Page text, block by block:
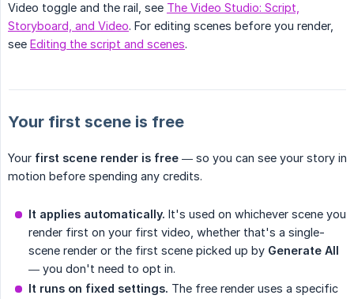
Video toggle and the rail, see The Video Studio: Script,
Storyboard, and Video. For editing scenes before you render,
see Editing the script and scenes.
Your first scene is free
Your first scene render is free — so you can see your story in
motion before spending any credits.
It applies automatically. It's used on whichever scene you
render first on your first video, whether that's a single-
scene render or the first scene picked up by Generate All
— you don't need to opt in.
It runs on fixed settings. The free render uses a specific